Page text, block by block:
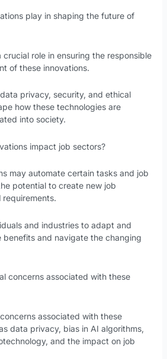
play in shaping the future of
crucial role in ensuring the responsible
of these innovations.
privacy, security, and ethical
how these technologies are
into society.
impact job sectors?
may automate certain tasks and job
potential to create new job
and industries to adapt and
benefits and navigate the changing
concerns associated with these
associated with these
data privacy, bias in AI algorithms,
and the impact on job